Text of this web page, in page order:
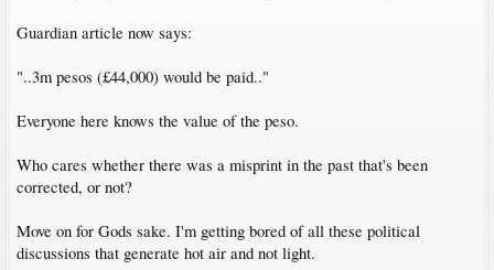
Guardian article now says:
"..3m pesos (£44,000) would be paid.."
Everyone here knows the value of the peso.
Who cares whether there was a misprint in the past that's been
corrected, or not?
Move on for Gods sake. I'm getting bored of all these political
discussions that generate hot air and not light.